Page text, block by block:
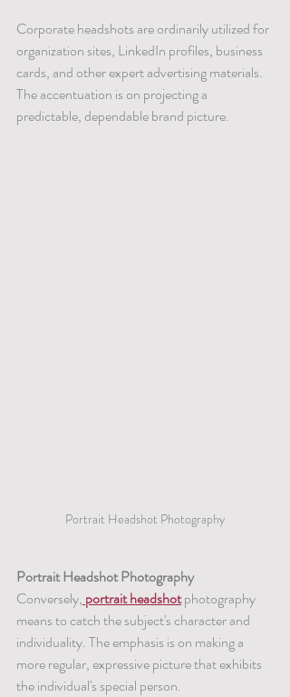
Corporate headshots are ordinarily utilized for
organization sites, LinkedIn profiles, business
cards, and other expert advertising materials.
The accentuation is on projecting a
predictable, dependable brand picture.
Portrait Headshot Photography
Portrait Headshot Photography
Conversely, portrait headshot photography
means to catch the subject's character and
individuality. The emphasis is on making a
more regular, expressive picture that exhibits
the individual's special person.